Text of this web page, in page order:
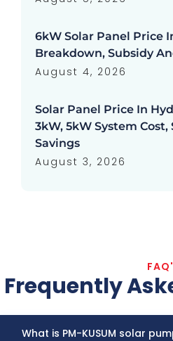
6kW Solar Panel Price
Breakdown, Subsidy
August 4, 2026
Solar Panel Price In
3kW, 5kW System Cost,
Savings
August 3, 2026
Frequently
What is PM-KUSUM solar